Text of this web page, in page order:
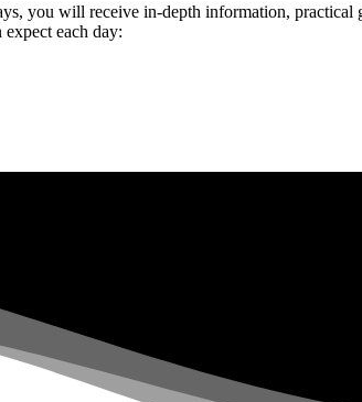
you will receive in-depth information, practical
each day: